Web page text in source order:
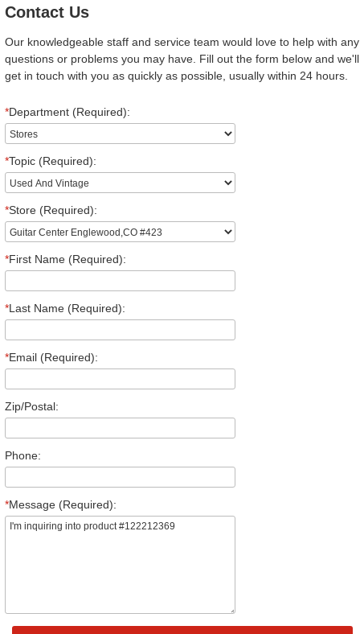
Contact Us
Our knowledgeable staff and service team would love to help with any
questions or problems you may have. Fill out the form below and we'll
get in touch with you as quickly as possible, usually within 24 hours.
*Department (Required):
*Topic (Required):
*Store (Required):
*First Name (Required):
*Last Name (Required):
*Email (Required):
Zip/Postal:
Phone:
*Message (Required):